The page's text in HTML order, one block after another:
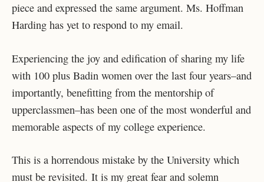
piece and expressed the same argument. Ms. Hoffman
Harding has yet to respond to my email.
Experiencing the joy and edification of sharing my life
with 100 plus Badin women over the last four years–and
importantly, benefitting from the mentorship of
upperclassmen–has been one of the most wonderful and
memorable aspects of my college experience.
This is a horrendous mistake by the University which
must be revisited. It is my great fear and solemn